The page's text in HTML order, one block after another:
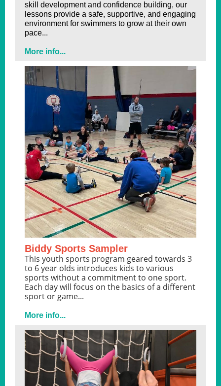
skill development and confidence building, our
lessons provide a safe, supportive, and engaging
environment for swimmers to grow at their own
pace...
More info...
Biddy Sports Sampler
This youth sports program geared towards 3
to 6 year olds introduces kids to various
sports without a commitment to one sport.
Each day will focus on the basics of a different
sport or game...
More info...